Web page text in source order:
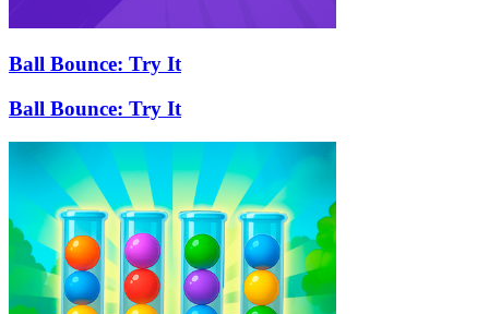
Ball Bounce: Try It
Ball Bounce: Try It